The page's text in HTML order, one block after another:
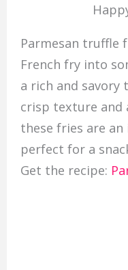
Parmesan truffle
French fry into
a rich and savory
crisp texture and
these fries are
perfect for a
Get the recipe: